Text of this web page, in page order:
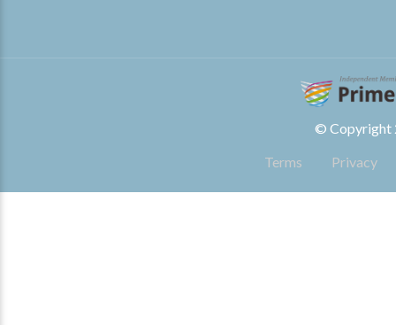
© Copyright
Terms
Privacy